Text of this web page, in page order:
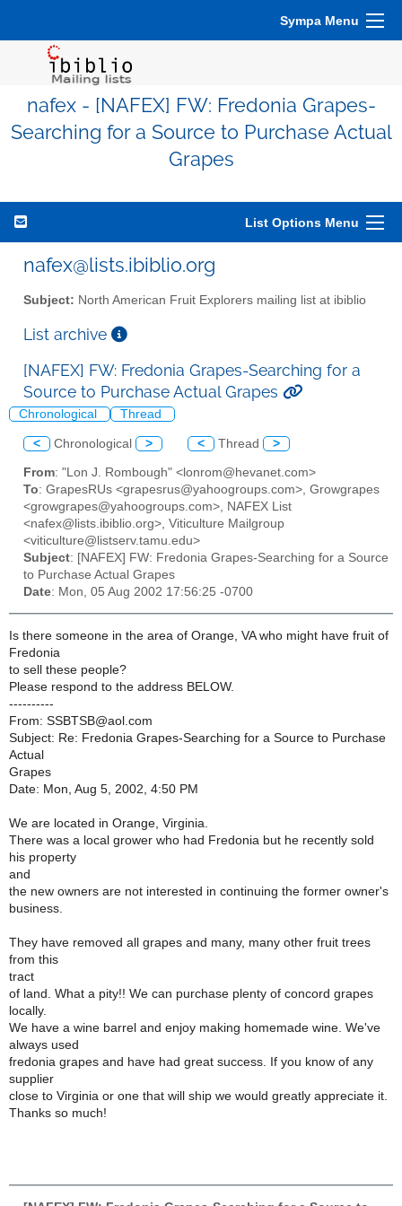
Sympa Menu
nafex - [NAFEX] FW: Fredonia Grapes-
Searching for a Source to Purchase Actual
Grapes
List Options Menu
nafex@lists.ibiblio.org
Subject: North American Fruit Explorers mailing list at ibiblio
List archive
[NAFEX] FW: Fredonia Grapes-Searching for a
Source to Purchase Actual Grapes
Chronological Thread
< Chronological > < Thread >
From: "Lon J. Rombough" <lonrom@hevanet.com>
To: GrapesRUs <grapesrus@yahoogroups.com>, Growgrapes
<growgrapes@yahoogroups.com>, NAFEX List
<nafex@lists.ibiblio.org>, Viticulture Mailgroup
<viticulture@listserv.tamu.edu>
Subject: [NAFEX] FW: Fredonia Grapes-Searching for a Source
to Purchase Actual Grapes
Date: Mon, 05 Aug 2002 17:56:25 -0700
Is there someone in the area of Orange, VA who might have fruit of
Fredonia
to sell these people?
Please respond to the address BELOW.
----------
From: SSBTSB@aol.com
Subject: Re: Fredonia Grapes-Searching for a Source to Purchase
Actual
Grapes
Date: Mon, Aug 5, 2002, 4:50 PM
We are located in Orange, Virginia.
There was a local grower who had Fredonia but he recently sold
his property
and
the new owners are not interested in continuing the former owner's
business.
They have removed all grapes and many, many other fruit trees
from this
tract
of land. What a pity!! We can purchase plenty of concord grapes
locally.
We have a wine barrel and enjoy making homemade wine. We've
always used
fredonia grapes and have had great success. If you know of any
supplier
close to Virginia or one that will ship we would greatly appreciate it.
Thanks so much!